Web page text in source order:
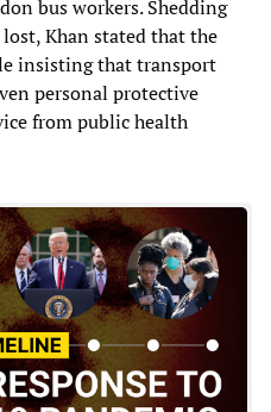
bus workers. Shedding
Khan stated that the
insisting that transport
personal protective
from public health